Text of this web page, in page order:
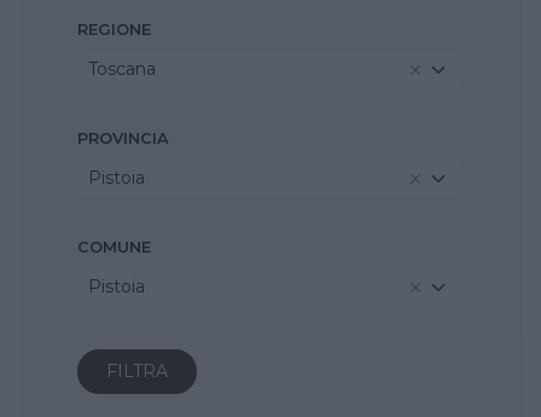
REGIONE
Toscana
PROVINCIA
Pistoia
COMUNE
Pistoia